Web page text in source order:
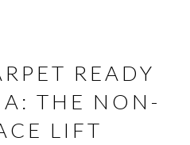
READY
THE NON-
LIFT